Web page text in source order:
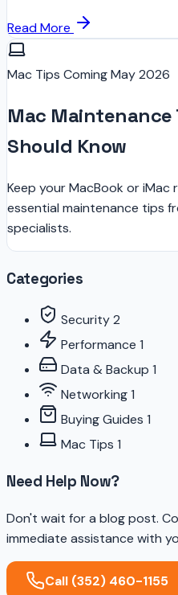
Read More
Mac Tips Coming May 2026
Mac Maintenance
Should Know
Keep your MacBook or
essential maintenance tips
specialists.
Categories
Security2
Performance 1
Data & Backup 1
Networking1
Buying Guides 1
Mac Tips 1
Need Help Now?
Don't wait for a blog post.
immediate assistance with
Call (352) 460-1155